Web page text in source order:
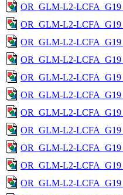
OR_GLM-L2-
OR_GLM-L2-
OR_GLM-L2-
OR_GLM-L2-
OR_GLM-L2-
OR_GLM-L2-
OR_GLM-L2-
OR_GLM-L2-
OR_GLM-L2-
OR_GLM-L2-
OR_GLM-L2-